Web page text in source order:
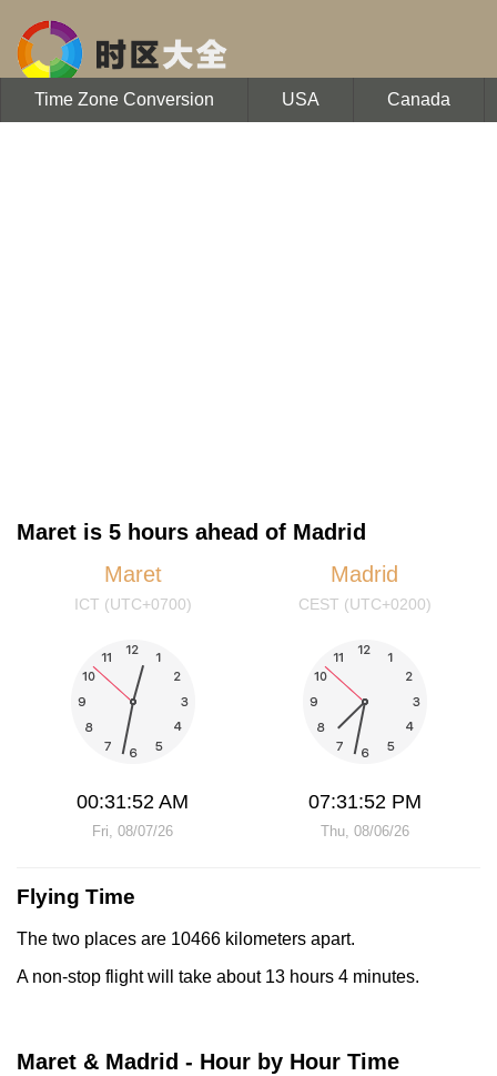
Time Zone Conversion USA Canada
Maret is 5 hours ahead of Madrid
Maret
ICT (UTC+0700)
00:31:52 AM
Fri, 08/07/26
Madrid
CEST (UTC+0200)
07:31:52 PM
Thu, 08/06/26
Flying Time
The two places are 10466 kilometers apart.
A non-stop flight will take about 13 hours 4 minutes.
Maret & Madrid - Hour by Hour Time